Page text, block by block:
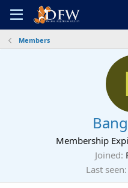
Members
Membership
Joined
Last seen